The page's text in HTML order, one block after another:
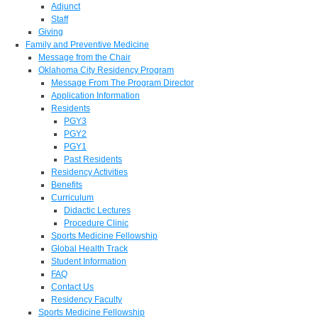
Adjunct
Staff
Giving
Family and Preventive Medicine
Message from the Chair
Oklahoma City Residency Program
Message From The Program Director
Application Information
Residents
PGY3
PGY2
PGY1
Past Residents
Residency Activities
Benefits
Curriculum
Didactic Lectures
Procedure Clinic
Sports Medicine Fellowship
Global Health Track
Student Information
FAQ
Contact Us
Residency Faculty
Sports Medicine Fellowship